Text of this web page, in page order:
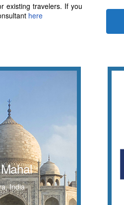
existing travelers. If you
here
India
mausoleum
bank of the
the Indian city of